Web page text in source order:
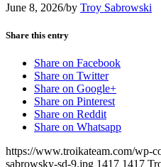
June 8, 2026/by Troy Sabrowski
Share this entry
Share on Facebook
Share on Twitter
Share on Google+
Share on Pinterest
Share on Reddit
Share on Whatsapp
https://www.troikateam.com/wp-
sabrowsky-sd-9.jpg 1417 1417